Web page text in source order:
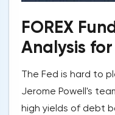
FOREX
Analysis
The Fed is hard to
Jerome Powell's
high yields of debt